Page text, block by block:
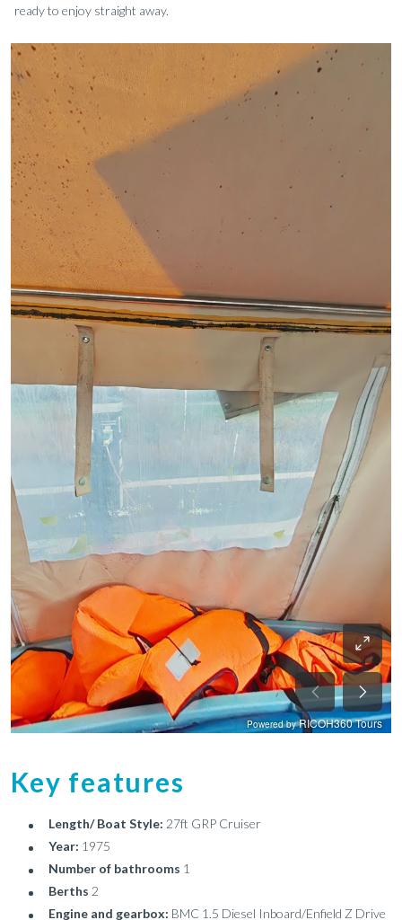
ready to enjoy straight away.
Key features
Length/ Boat Style: 27ft GRP Cruiser
Year: 1975
Number of bathrooms 1
Berths 2
Engine and gearbox: BMC 1.5 Diesel Inboard/Enfield Z Drive